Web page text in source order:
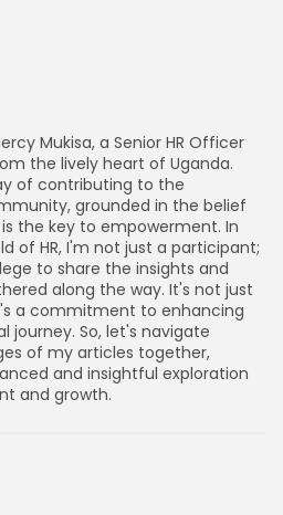
Mukisa, a Senior HR Officer
the lively heart of Uganda.
of contributing to the
grounded in the belief
the key to empowerment. In
of HR, I'm not just a participant;
to share the insights and
along the way. It's not just
a commitment to enhancing
journey. So, let's navigate
of my articles together,
and insightful exploration
and growth.